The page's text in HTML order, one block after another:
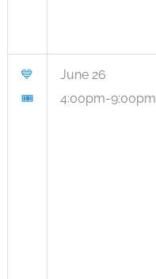
💙
🎟
June 26
4:00pm-9:00pm